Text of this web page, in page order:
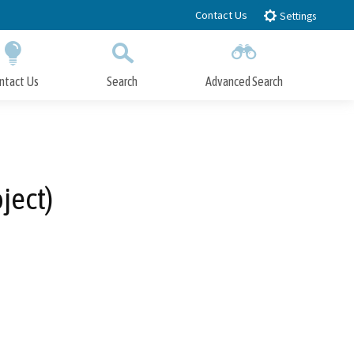
Contact Us Settings
Us Search Advanced Search